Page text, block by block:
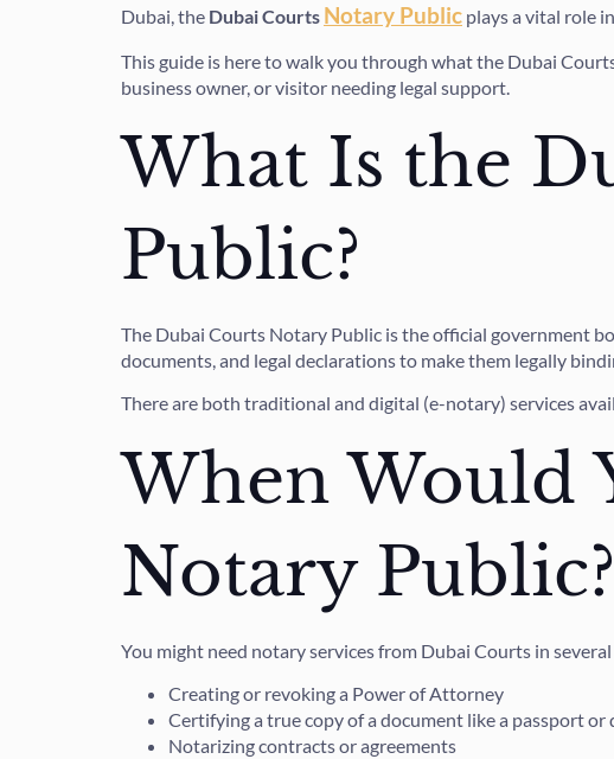
Dubai, the Dubai Courts Notary Public plays a vital role
This guide is here to walk you through what the Dubai
business owner, or visitor needing legal support.
What Is the
Public?
The Dubai Courts Notary Public is the official government
documents, and legal declarations to make them legally
There are both traditional and digital (e-notary) services
When Would
Notary Public?
You might need notary services from Dubai Courts in
Creating or revoking a Power of Attorney
Certifying a true copy of a document like a passport or
Notarizing contracts or agreements